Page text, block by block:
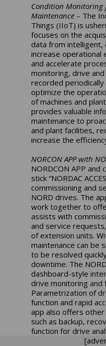
Condition Monitoring
Maintenance – The
Things (IIoT) is
focuses on the
data from intelligent,
increase operational
and accelerate
monitoring, drive
recorded
optimize the
of machines and
provides valuable
maintenance to
and plant facilities,
increase the
NORCON APP with
NORDCON APP
stick “NORDAC
commissioning and
NORD drives. The
work together to
assists with
and service
of extension units.
maintenance can be
to be resolved
downtime. The
dashboard-style
drive monitoring and
Parametrization of
function and rapid
app also offers
such as backup,
function for drive